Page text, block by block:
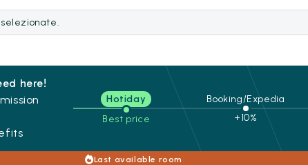
here!
Hotiday
Best price
Booking/Expedia
+10%
Last available room